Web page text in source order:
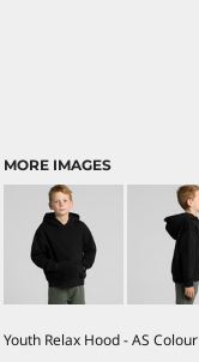
MORE IMAGES
Youth Relax Hood - AS Colour